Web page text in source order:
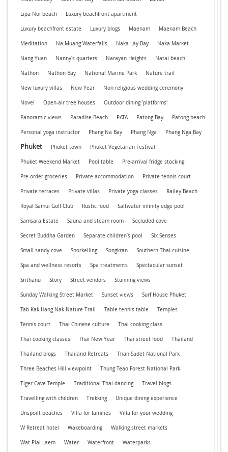
Lipa Noi beach Luxury beachfront apartment
Luxury beachfront estate Luxury blogs Maenam Maenam Beach
Meditation Na Muang Waterfalls Naka Lay Bay Naka Market
Nang Yuan Nanny's quarters Narayan Heights Natai beach
Nathon Nathon Bay National Marine Park Nature trail
New luxury villas New Year Non religious wedding ceremony
Novel Open-air tree houses Outdoor dining 'platforms'
Panoramic views Paradise Beach PATA Patong Bay Patong beach
Personal yoga instructor Phang Na Bay Phang Nga Phang Nga Bay
Phuket Phuket town Phuket Vegetarian Festival
Phuket Weekend Market Pool table Pre-arrival fridge stocking
Pre-order groceries Private accommodation Private tennis court
Private terraces Private villas Private yoga classes Railey Beach
Royal Samui Golf Club Rustic food Saltwater infinity edge pool
Samsara Estate Sauna and steam room Secluded cove
Secret Buddha Garden Separate children’s pool Six Senses
Small sandy cove Snorkelling Songkran Southern-Thai cuisine
Spa and wellness resorts Spa treatments Spectacular sunset
Srithanu Story Street vendors Stunning views
Sunday Walking Street Market Sunset views Surf House Phuket
Tab Kak Hang Nak Nature Trail Table tennis table Temples
Tennis court Thai Chinese culture Thai cooking class
Thai cooking classes Thai New Year Thai street food Thailand
Thailand blogs Thailand Retreats Than Sadet National Park
Three Beaches Hill viewpoint Thung Teao Forest National Park
Tiger Cave Temple Traditional Thai dancing Travel blogs
Travelling with children Trekking Unique dining experience
Unspoilt beaches Villa for families Villa for your wedding
W Retreat hotel Wakeboarding Walking street markets
Wat Plai Laem Water Waterfront Waterparks